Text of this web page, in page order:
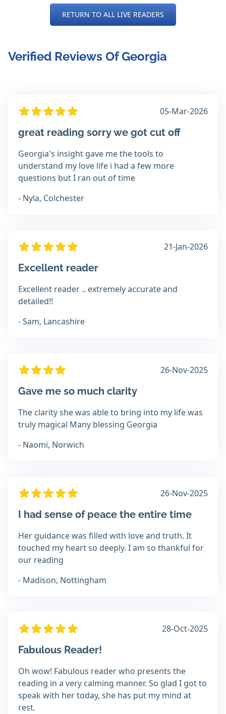
RETURN TO ALL LIVE READERS
Verified Reviews Of Georgia
05-Mar-2026
great reading sorry we got cut off
Georgia's insight gave me the tools to
understand my love life i had a few more
questions but I ran out of time
- Nyla, Colchester
21-Jan-2026
Excellent reader
Excellent reader .. extremely accurate and
detailed!!
- Sam, Lancashire
26-Nov-2025
Gave me so much clarity
The clarity she was able to bring into my life was
truly magical Many blessing Georgia
- Naomi, Norwich
26-Nov-2025
I had sense of peace the entire time
Her guidance was filled with love and truth. It
touched my heart so deeply. I am so thankful for
our reading
- Madison, Nottingham
28-Oct-2025
Fabulous Reader!
Oh wow! Fabulous reader who presents the
reading in a very calming manner. So glad I got to
speak with her today, she has put my mind at
rest.